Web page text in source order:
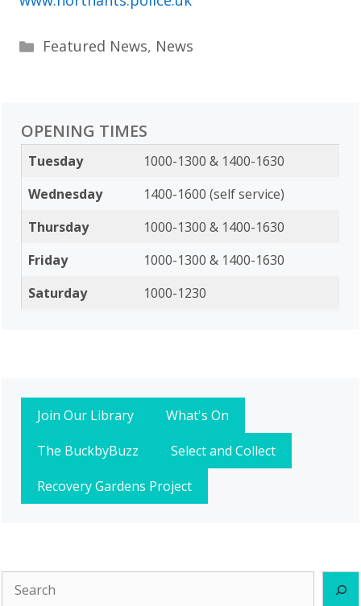
Categories
Featured News, News
OPENING TIMES
Tuesday
1000-1300 & 1400-1630
Wednesday
1400-1600 (self service)
Thursday
1000-1300 & 1400-1630
Friday
1000-1300 & 1400-1630
Saturday
1000-1230
Join Our Library
What's On
The BuckbyBuzz
Select and Collect
Recovery Gardens Project